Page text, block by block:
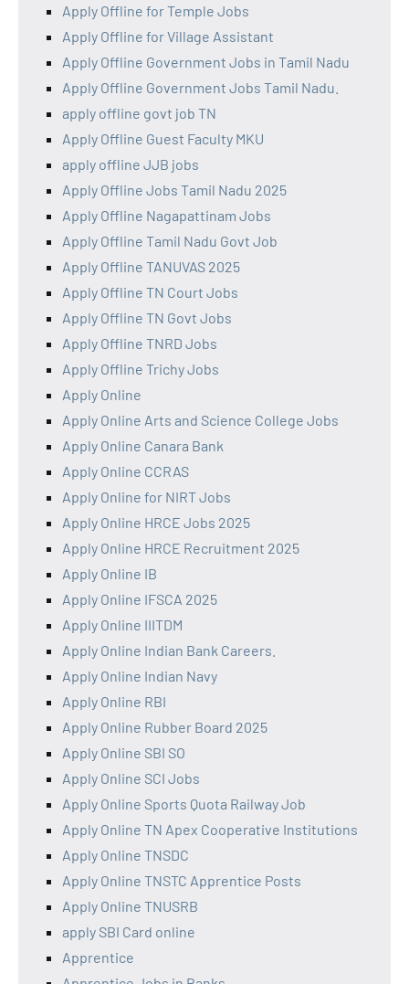
Apply Offline for Temple Jobs
Apply Offline for Village Assistant
Apply Offline Government Jobs in Tamil Nadu
Apply Offline Government Jobs Tamil Nadu.
apply offline govt job TN
Apply Offline Guest Faculty MKU
apply offline JJB jobs
Apply Offline Jobs Tamil Nadu 2025
Apply Offline Nagapattinam Jobs
Apply Offline Tamil Nadu Govt Job
Apply Offline TANUVAS 2025
Apply Offline TN Court Jobs
Apply Offline TN Govt Jobs
Apply Offline TNRD Jobs
Apply Offline Trichy Jobs
Apply Online
Apply Online Arts and Science College Jobs
Apply Online Canara Bank
Apply Online CCRAS
Apply Online for NIRT Jobs
Apply Online HRCE Jobs 2025
Apply Online HRCE Recruitment 2025
Apply Online IB
Apply Online IFSCA 2025
Apply Online IIITDM
Apply Online Indian Bank Careers.
Apply Online Indian Navy
Apply Online RBI
Apply Online Rubber Board 2025
Apply Online SBI SO
Apply Online SCI Jobs
Apply Online Sports Quota Railway Job
Apply Online TN Apex Cooperative Institutions
Apply Online TNSDC
Apply Online TNSTC Apprentice Posts
Apply Online TNUSRB
apply SBI Card online
Apprentice